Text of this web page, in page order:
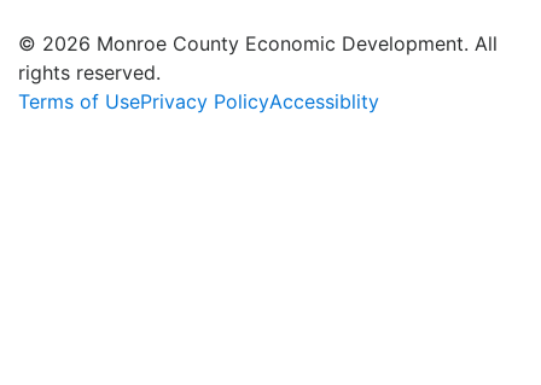
© 2026 Monroe County Economic Development. All
rights reserved.
Terms of UsePrivacy PolicyAccessiblity